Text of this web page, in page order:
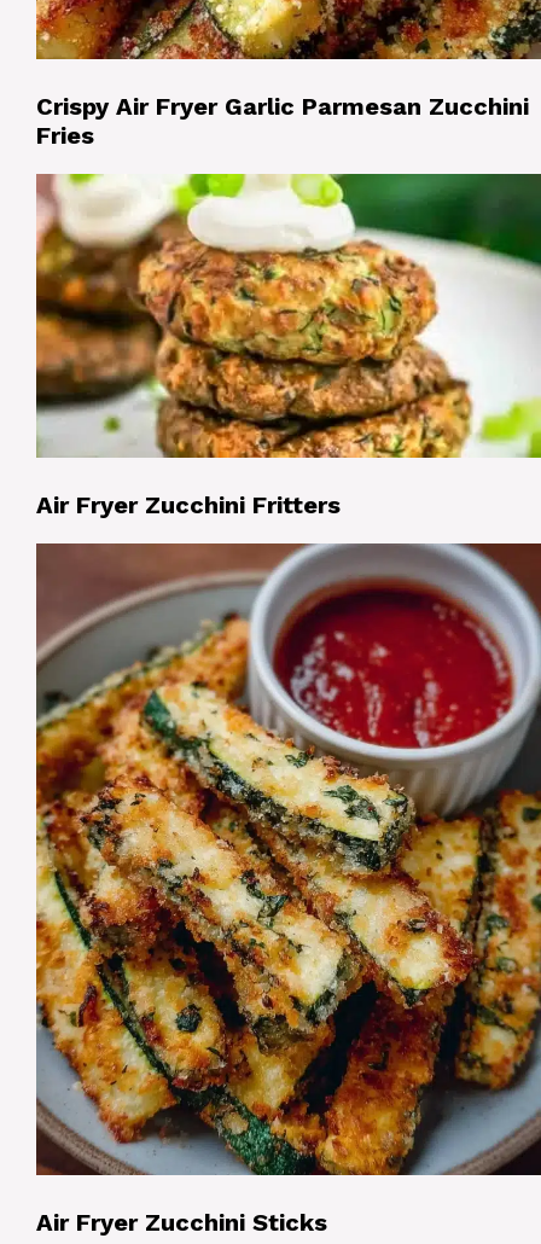
Crispy Air Fryer Garlic Parmesan Zucchini
Fries
Air Fryer Zucchini Fritters
Air Fryer Zucchini Sticks